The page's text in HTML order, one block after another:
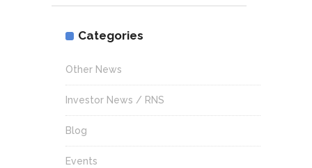
Categories
Other News
Investor News / RNS
Blog
Events